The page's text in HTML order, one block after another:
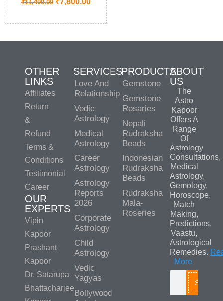
₹11,400.00 ₹7,800.00
OTHER
LINKS
Affiliates
Return
&
Refund
Terms &
Conditions
Testimonial
Career
OUR
EXPERTS
Vipin
Kapoor
Prashant
Kapoor
Dr. Satarupa
Bhattacharjee
SERVICES
Love And
Relationship
Vedic
Astrology
Medical
Astrology
Career
Astrology
Astrology
Reports
2026
Corporate
Astrology
Child
Astrology
Vedic
Yagyas
Bollywood
PRODUCTS
Gemstone
Gemstone
Rosaries
Nepali
Rudraksha
Beads
Indonesian
Rudraksha
Beads
Rudraksha
Mala-
Roseries
ABOUT
US
The
Astro
Kapoor
Offers A
Range
Of
Astrology
Consultations,
Medical
Astrology,
Gemology,
Horoscope,
Match
Making,
Predictions,
Vaastu,
Astrological
Remedies.
More
Search